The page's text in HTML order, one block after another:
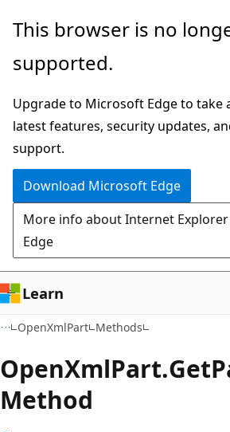
Skip
main
Skip
in-
navigation
Skip
Ask
chat
experience
This browser is no
supported.
Upgrade to Microsoft Edge to take
latest features, security updates,
support.
Download Microsoft Edge
More info about Internet
Edge
Learn
OpenXmlPart Methods
OpenXmlPart.Get
Method